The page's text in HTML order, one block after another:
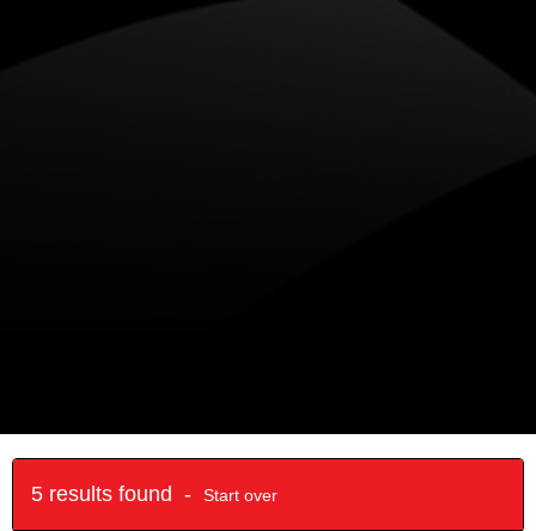
5 results found - Start over